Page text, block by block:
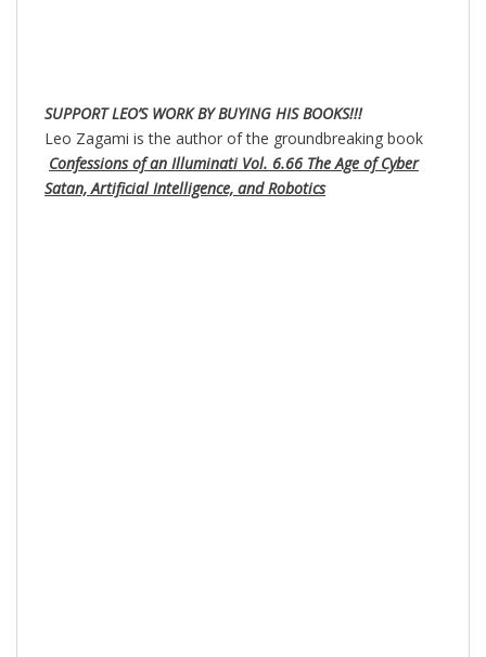
SUPPORT LEO’S WORK BY BUYING HIS BOOKS!!!
Leo Zagami is the author of the groundbreaking book
Confessions of an Illuminati Vol. 6.66 The Age of Cyber
Satan, Artificial Intelligence, and Robotics